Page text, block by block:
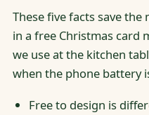
These five facts save
in a free Christmas card
we use at the kitchen
when the phone battery
Free to design is